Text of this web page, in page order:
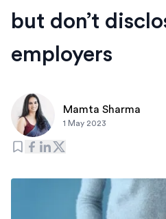
but don’t
employers
Mamta Sharma
1 May 2023